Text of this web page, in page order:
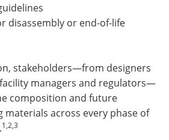
disassembly or end-of-life
stakeholders—from designers
managers and regulators—
composition and future
across every phase of
1,2,3